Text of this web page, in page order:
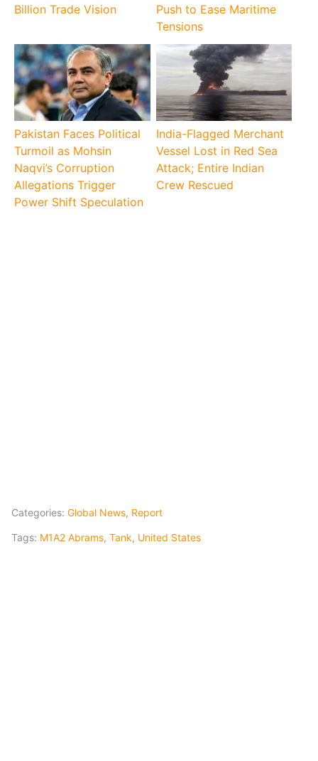
Billion Trade Vision
Push to Ease Maritime
Tensions
Pakistan Faces Political
Turmoil as Mohsin
Naqvi’s Corruption
Allegations Trigger
Power Shift Speculation
India-Flagged Merchant
Vessel Lost in Red Sea
Attack; Entire Indian
Crew Rescued
Categories: Global News, Report
Tags: M1A2 Abrams, Tank, United States